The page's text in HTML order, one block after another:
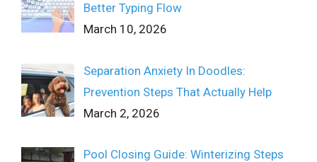
Better Typing Flow
March 10, 2026
Separation Anxiety In Doodles:
Prevention Steps That Actually Help
March 2, 2026
Pool Closing Guide: Winterizing Steps